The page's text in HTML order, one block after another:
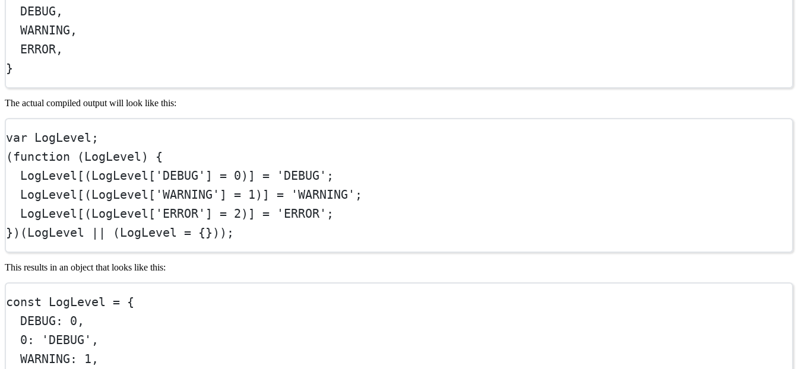
DEBUG ,
WARNING ,
ERROR,
}
The actual compiled output will look like this:
var LogLevel;
( function ( LogLevel ) {
  LogLevel[(LogLevel[
'DEBUG' ] = 0)] = 'DEBUG' ;
  LogLevel[(LogLevel[
'WARNING' ] = 1)] = 'WARNING' ;
  LogLevel[(LogLevel[
'ERROR' ] = 2)] = 'ERROR' ;
})(LogLevel
(LogLevel = {}));
This results in an object that looks like this:
const LogLevel = {
  DEBUG:
0 ,
0 : 'DEBUG' ,
  WARNING:
1 ,